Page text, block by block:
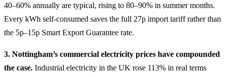
40–60% annually are typical, rising to 80–90% in summer months.
Every kWh self-consumed saves the full 27p import tariff rather than
the 5p–15p Smart Export Guarantee rate.
3. Nottingham’s commercial electricity prices have compounded
the case. Industrial electricity in the UK rose 113% in real terms